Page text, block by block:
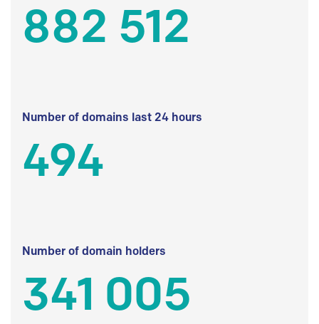
882 512
Number of domains last 24 hours
494
Number of domain holders
341 005